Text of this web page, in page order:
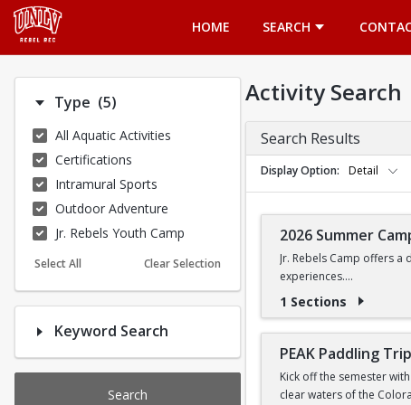
HOME
SEARCH
Type (5)Number of options selected: 5.
All Aquatic Activities
Certifications
Intramural Sports
Outdoor Adventure
Jr. Rebels Youth Camp
Select All Clear Selection
Keyword Search
Search
Activity Search
Search Results
Display Option Detail
2026 Summer
Jr. Rebels Camp offers
experiences.
Recreational Sports |
1 Sections
PEAK Paddling
Kick off the semester
clear waters of the